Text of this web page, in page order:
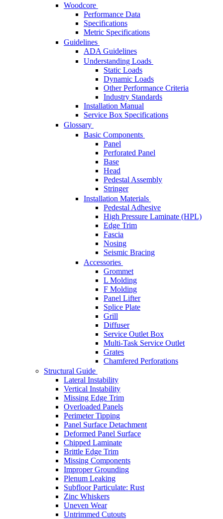
Woodcore
Performance Data
Specifications
Metric Specifications
Guidelines
ADA Guidelines
Understanding Loads
Static Loads
Dynamic Loads
Other Performance Criteria
Industry Standards
Installation Manual
Service Box Specifications
Glossary
Basic Components
Panel
Perforated Panel
Base
Head
Pedestal Assembly
Stringer
Installation Materials
Pedestal Adhesive
High Pressure Laminate (HPL)
Edge Trim
Fascia
Nosing
Seismic Bracing
Accessories
Grommet
L Molding
F Molding
Panel Lifter
Splice Plate
Grill
Diffuser
Service Outlet Box
Multi-Task Service Outlet
Grates
Chamfered Perforations
Structural Guide
Lateral Instability
Vertical Instability
Missing Edge Trim
Overloaded Panels
Perimeter Tipping
Panel Surface Detachment
Deformed Panel Surface
Chipped Laminate
Brittle Edge Trim
Missing Components
Improper Grounding
Plenum Leaking
Subfloor Particulate: Rust
Zinc Whiskers
Uneven Wear
Untrimmed Cutouts